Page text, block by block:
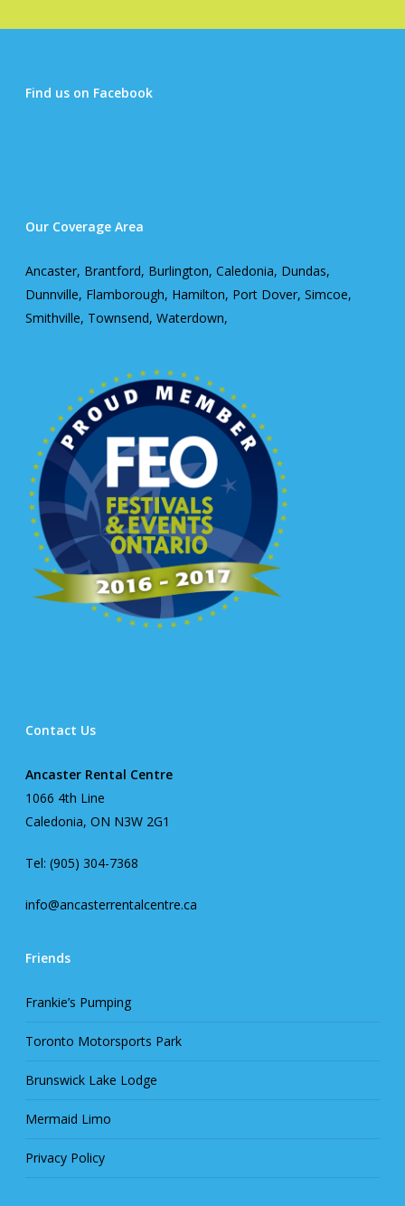
Find us on Facebook
Our Coverage Area
Ancaster, Brantford, Burlington, Caledonia, Dundas,
Dunnville, Flamborough, Hamilton, Port Dover, Simcoe,
Smithville, Townsend, Waterdown,
Contact Us
Ancaster Rental Centre
1066 4th Line
Caledonia, ON N3W 2G1
Tel: (905) 304-7368
info@ancasterrentalcentre.ca
Friends
Frankie’s Pumping
Toronto Motorsports Park
Brunswick Lake Lodge
Mermaid Limo
Privacy Policy